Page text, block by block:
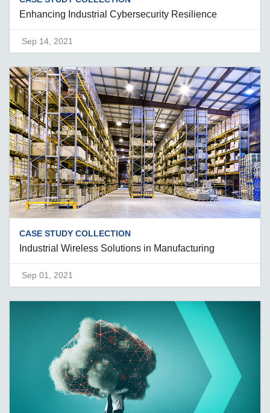
Enhancing Industrial Cybersecurity Resilience
Sep 14, 2021
CASE STUDY COLLECTION
Industrial Wireless Solutions in Manufacturing
Sep 01, 2021